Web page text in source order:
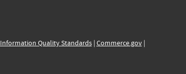
Information Quality Standards| Commerce.gov|